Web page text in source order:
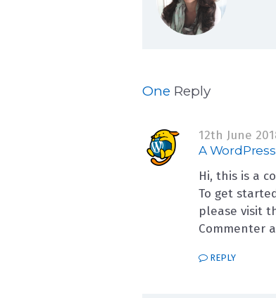
One Replyon Hello
12th June
A
Hi, this is a
To get
please visit
Commenter
REPLY